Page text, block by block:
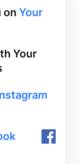
on Your
Your